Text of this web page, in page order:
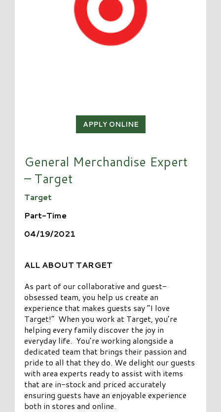
APPLY ONLINE
General Merchandise Expert
– Target
Target
Part-Time
04/19/2021
ALL ABOUT TARGET
As part of our collaborative and guest-
obsessed team, you help us create an
experience that makes guests say “I love
Target!” When you work at Target, you’re
helping every family discover the joy in
everyday life. You’re working alongside a
dedicated team that brings their passion and
pride to all that they do. We delight our guests
with area experts ready to assist with items
that are in-stock and priced accurately
ensuring guests have an enjoyable experience
both in stores and online.